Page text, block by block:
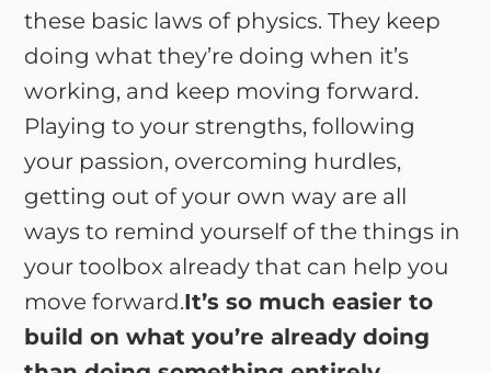
these basic laws of physics. They keep
doing what they’re doing when it’s
working, and keep moving forward.
Playing to your strengths, following
your passion, overcoming hurdles,
getting out of your own way are all
ways to remind yourself of the things in
your toolbox already that can help you
move forward.It’s so much easier to
build on what you’re already doing